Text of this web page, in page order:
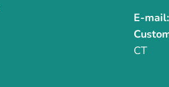
E-mail:
CT